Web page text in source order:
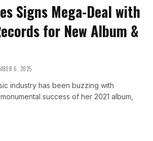
Signs Mega-Deal with
for New Album &
6, 2025
industry has been buzzing with
success of her 2021 album,